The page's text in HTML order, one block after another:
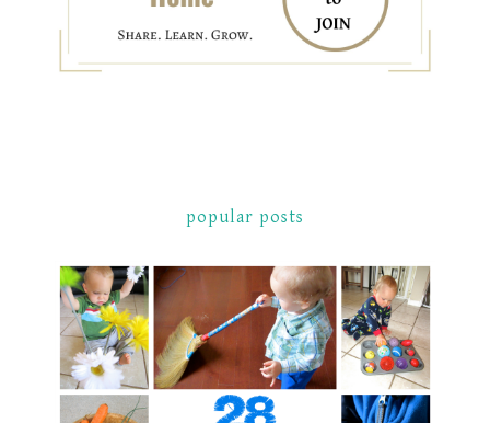
popular posts